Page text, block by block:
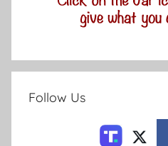
Follow Us